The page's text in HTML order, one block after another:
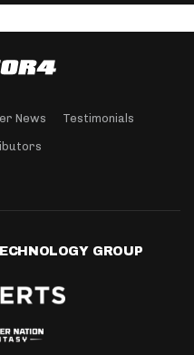
News Testimonials
GROUP